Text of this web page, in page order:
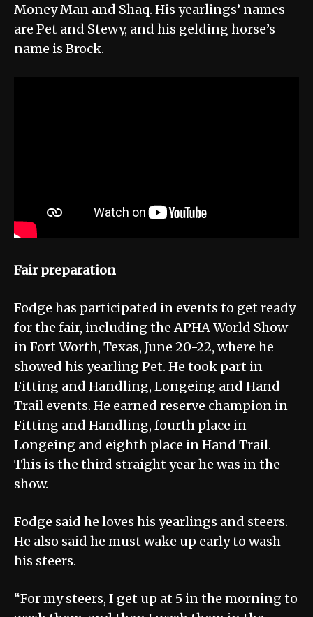
Money Man and Shaq. His yearlings’ names
are Pet and Stewy, and his gelding horse’s
name is Brock.
Fair preparation
Fodge has participated in events to get ready
for the fair, including the APHA World Show
in Fort Worth, Texas, June 20-22, where he
showed his yearling Pet. He took part in
Fitting and Handling, Longeing and Hand
Trail events. He earned reserve champion in
Fitting and Handling, fourth place in
Longeing and eighth place in Hand Trail.
This is the third straight year he was in the
show.
Fodge said he loves his yearlings and steers.
He also said he must wake up early to wash
his steers.
“For my steers, I get up at 5 in the morning to